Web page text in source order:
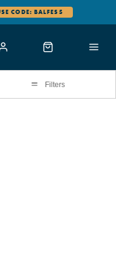
CODE: BALFES5
Filters